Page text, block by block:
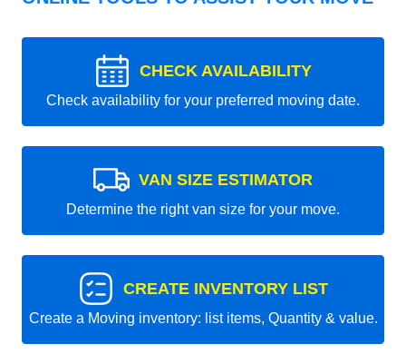
CHECK AVAILABILITY
Check availability for your preferred moving date.
VAN SIZE ESTIMATOR
Determine the right van size for your move.
CREATE INVENTORY LIST
Create a Moving inventory: list items, Quantity & value.